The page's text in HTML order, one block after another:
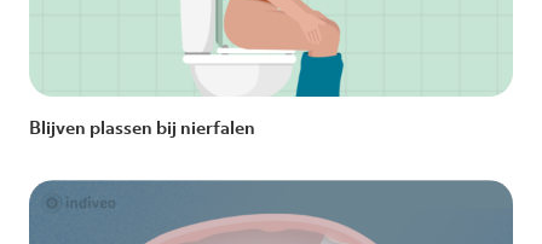
Blijven plassen bij nierfalen